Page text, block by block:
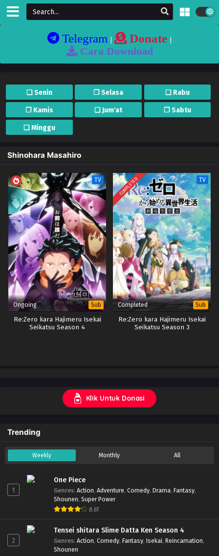
Telegram| Donate|
Cara Download
❏ Senin ❐ Selasa ❏ Rabu
❐ Kamis ❏ Jum'at ❐ Sabtu
❏ Minggu
Shinohara Masahiro
TV
Ongoing Sub
Re:Zero kara Hajimeru Isekai
Seikatsu Season 4
COMPLETED TV
Completed Sub
Re:Zero kara Hajimeru Isekai
Seikatsu Season 3
Klik Untuk Donasi
Trending
Weekly Monthly All
1
One Piece
Genres: Action, Adventure, Comedy, Drama, Fantasy,
Shounen, Super Power
8.61
2
Tensei shitara Slime Datta Ken Season 4
Genres: Action, Comedy, Fantasy, Isekai, Reincarnation,
Shounen